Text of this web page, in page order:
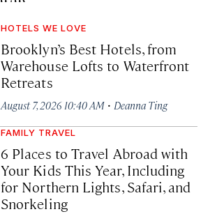
HOTELS WE LOVE
Brooklyn’s Best Hotels, from
Warehouse Lofts to Waterfront
Retreats
August 7, 2026 10:40 AM · Deanna Ting
FAMILY TRAVEL
6 Places to Travel Abroad with
Your Kids This Year, Including
for Northern Lights, Safari, and
Snorkeling